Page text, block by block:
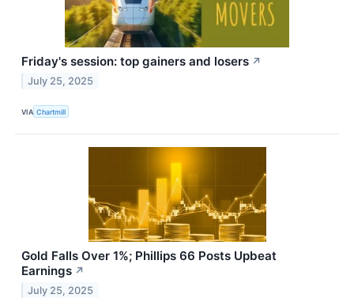
Friday's session: top gainers and losers ↗
July 25, 2025
VIA Chartmill
Gold Falls Over 1%; Phillips 66 Posts Upbeat
Earnings ↗
July 25, 2025